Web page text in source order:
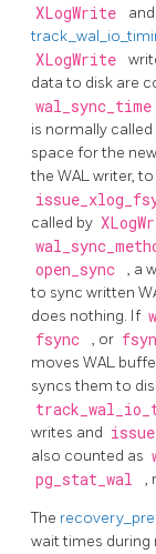
XLogWrite and
XLogWrite
data to disk are
wal_sync_time
is normally called
space for the
the WAL writer,
called by
open_sync , a
to sync written
does nothing. If
fsync , or
moves WAL
syncs them to
writes and
also counted as
pg_stat_wal ,
The
wait times